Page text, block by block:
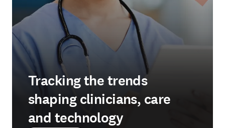
Tracking the trends
shaping clinicians, care
and technology